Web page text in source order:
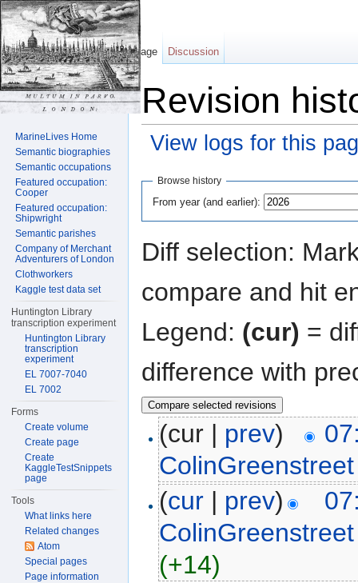
Revision
View logs for this
Browse history
From year (and earlier):
Diff selection:
compare and hit
Legend: (cur) =
difference with
(cur | prev)
ColinGreenstreet
(cur| prev)
ColinGreenstreet
(+14)
Page Discussion
MarineLives Home
Semantic biographies
Semantic occupations
Featured occupation:
Cooper
Featured occupation:
Shipwright
Semantic parishes
Company of Merchant
Adventurers of London
Clothworkers
Kaggle test data set
Huntington Library
transcription experiment
Huntington Library
transcription
experiment
EL 7007-7040
EL 7002
Forms
Create volume
Create page
Create
KaggleTestSnippets
page
Tools
What links here
Related changes
Atom
Special pages
Page information